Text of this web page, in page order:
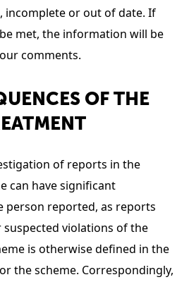
incomplete or out of date. If
met, the information will be
comments.
OF THE
of reports in the
can have significant
person reported, as reports
violations of the
is otherwise defined in the
the scheme. Correspondingly,